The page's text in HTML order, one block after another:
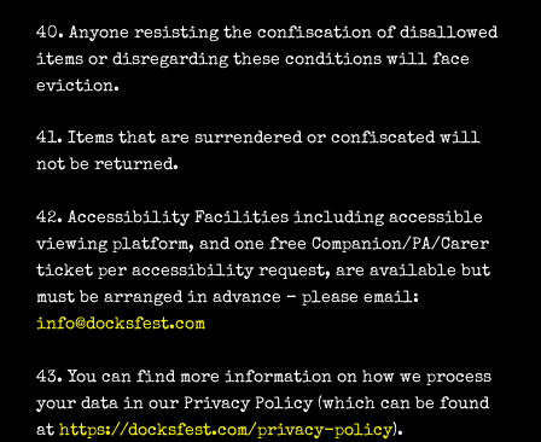
40. Anyone resisting the confiscation of disallowed
items or disregarding these conditions will face
eviction.
41. Items that are surrendered or confiscated will
not be returned.
42. Accessibility Facilities including accessible
viewing platform, and one free Companion/PA/Carer
ticket per accessibility request, are available but
must be arranged in advance – please email:
info@docksfest.com
43. You can find more information on how we process
your data in our Privacy Policy (which can be found
at https://docksfest.com/privacy-policy).